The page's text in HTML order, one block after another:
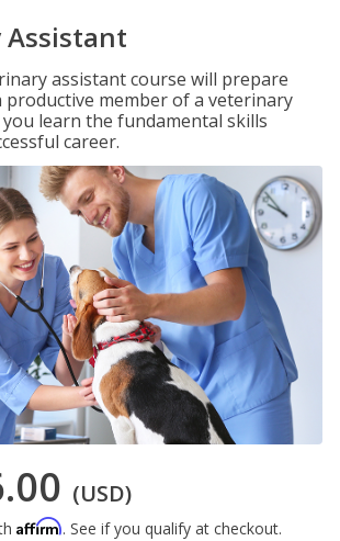
assistant course will prepare
productive member of a veterinary
learn the fundamental skills
career.
(USD)
Affirm. See if you qualify at checkout.